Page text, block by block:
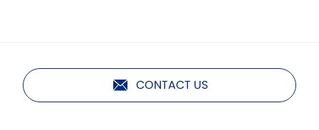
CONTACT US